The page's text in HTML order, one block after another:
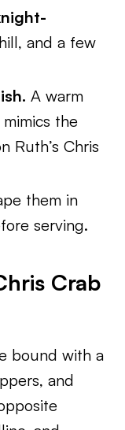
and a few
A warm
the
Ruth’s Chris
them in
serving.
Crab
bound with a
and